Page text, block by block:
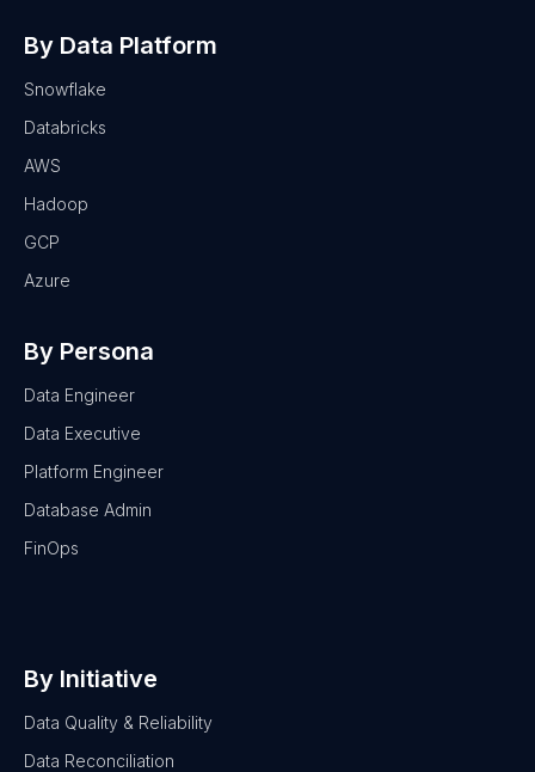
By Data Platform
Snowflake
Databricks
AWS
Hadoop
GCP
Azure
By Persona
Data Engineer
Data Executive
Platform Engineer
Database Admin
FinOps
By Initiative
Data Quality & Reliability
Data Reconciliation